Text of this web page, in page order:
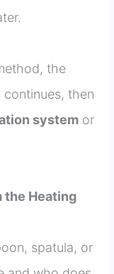
the
then
systemor
the Heating
spatula, or